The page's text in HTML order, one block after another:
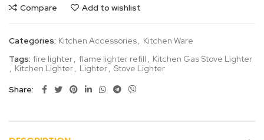
Compare Add to wishlist
Categories: Kitchen Accessories, Kitchen Ware
Tags: fire lighter, flame lighter refill , Kitchen Gas Stove Lighter
, Kitchen Lighter, Lighter, Stove Lighter
Share